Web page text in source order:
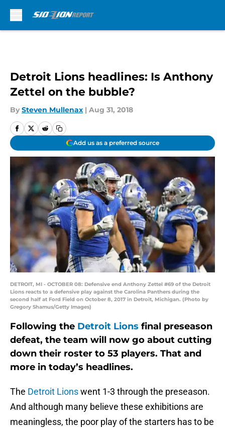
Detroit Lions headlines: Is Anthony
Zettel on the bubble?
By Steven Mullenax | Aug 31, 2018
Add us as a preferred source
DETROIT, MI - OCTOBER 08: Defensive end Anthony Zettel #69 of the Detroit
Lions reacts to a defensive play against the Carolina Panthers during the
second half at Ford Field on October 8, 2017 in Detroit, Michigan. (Photo by
Gregory Shamus/Getty Images)
Following the Detroit Lions final preseason
defeat, the team will now go about cutting
down their roster to 53 players. That and
more in today’s headlines.
The Detroit Lionswent 1-3 through the preseason.
And although many believe these exhibitions are
meaningless, the poor play of the starters has to be